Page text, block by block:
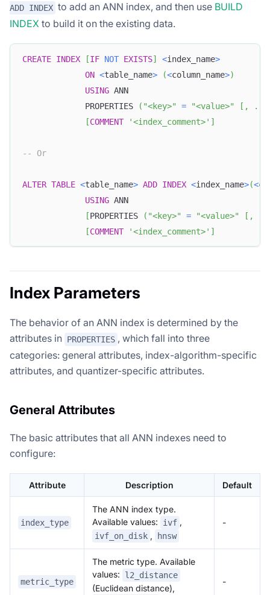
ADD INDEX to add an ANN index, and then use BUILD
INDEX to build it on the existing data.
CREATE INDEX [IF NOT EXISTS] <index_name>
ON <table_name> (<column_name>)
USING ANN
             PROPERTIES
( "<key>" = "<value>" [ , .
[COMMENT '<index_comment>' ]
-- Or
ALTER TABLE <table_name> ADD INDEX <index_name>(<
USING ANN
[PROPERTIES ( "<key>" = "<value>" [ ,
[COMMENT '<index_comment>' ]
Index Parameters
The behavior of an ANN index is determined by the
attributes in PROPERTIES , which fall into three
categories: general attributes, index-algorithm-specific
attributes, and quantizer-specific attributes.
General Attributes
The basic attributes that all ANN indexes need to
configure:
Attribute Description Default
index_type
The ANN index type.
Available values:
ivf ,
ivf_on_disk , hnsw
-
metric_type
The metric type. Available
values:
l2_distance
(Euclidean distance),
-